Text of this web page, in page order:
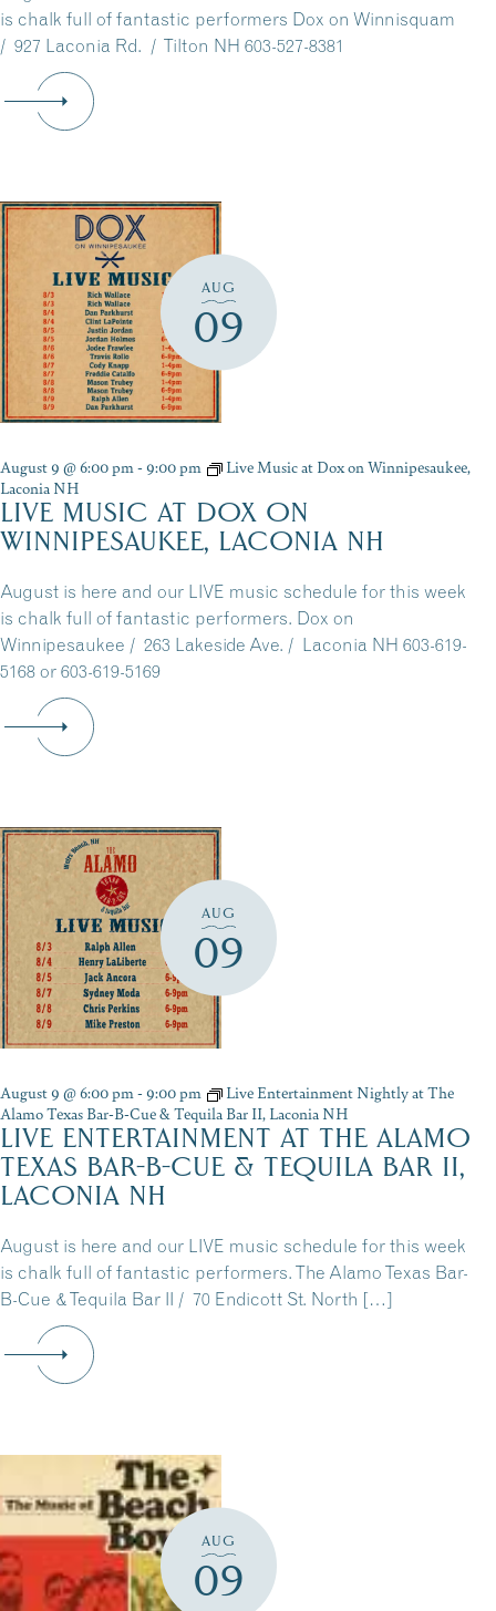
is chalk full of fantastic performers Dox on Winnisquam
/ 927 Laconia Rd. / Tilton NH 603-527-8381
AUG
09
August 9 @ 6:00 pm-9:00 pm
Live Music at Dox on Winnipesaukee,
Laconia NH
LIVE MUSIC AT DOX ON
WINNIPESAUKEE, LACONIA NH
August is here and our LIVE music schedule for this week
is chalk full of fantastic performers. Dox on
Winnipesaukee / 263 Lakeside Ave. / Laconia NH 603-619-
5168 or 603-619-5169
AUG
09
August 9 @ 6:00 pm-9:00 pm
Live Entertainment Nightly at The
Alamo Texas Bar-B-Cue & Tequila Bar II, Laconia NH
LIVE ENTERTAINMENT AT THE ALAMO
TEXAS BAR-B-CUE & TEQUILA BAR II,
LACONIA NH
August is here and our LIVE music schedule for this week
is chalk full of fantastic performers. The Alamo Texas Bar-
B-Cue & Tequila Bar II / 70 Endicott St. North […]
AUG
09